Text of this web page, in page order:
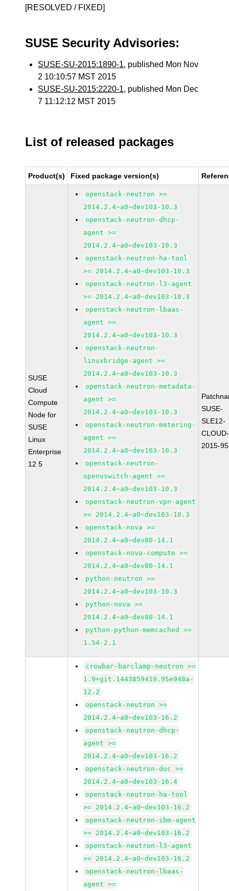
[RESOLVED / FIXED]
SUSE Security Advisories:
SUSE-SU-2015:1890-1, published Mon Nov
2 10:10:57 MST 2015
SUSE-SU-2015:2220-1, published Mon Dec
7 11:12:12 MST 2015
List of released packages
Product(s) Fixed package version(s)
SUSE
Cloud
Compute
Node for
SUSE
Linux
Enterprise
12 5
openstack-neutron >=
2014.2.4~a0~dev103-10.3
openstack-neutron-dhcp-
agent >=
2014.2.4~a0~dev103-10.3
openstack-neutron-ha-tool
>= 2014.2.4~a0~dev103-10.3
openstack-neutron-l3-agent
>= 2014.2.4~a0~dev103-10.3
openstack-neutron-lbaas-
agent >=
2014.2.4~a0~dev103-10.3
openstack-neutron-
linuxbridge-agent >=
2014.2.4~a0~dev103-10.3
openstack-neutron-metadata-
agent >=
2014.2.4~a0~dev103-10.3
openstack-neutron-metering-
agent >=
2014.2.4~a0~dev103-10.3
openstack-neutron-
openvswitch-agent >=
2014.2.4~a0~dev103-10.3
openstack-neutron-vpn-agent
>= 2014.2.4~a0~dev103-10.3
openstack-nova >=
2014.2.4~a0~dev80-14.1
openstack-nova-compute >=
2014.2.4~a0~dev80-14.1
python-neutron >=
2014.2.4~a0~dev103-10.3
python-nova >=
2014.2.4~a0~dev80-14.1
python-python-memcached >=
1.54-2.1
SUSE-
SLE12-
2015-
crowbar-barclamp-neutron >=
1.9+git.1443859419.95e948a-
12.2
openstack-neutron >=
2014.2.4~a0~dev103-16.2
openstack-neutron-dhcp-
agent >=
2014.2.4~a0~dev103-16.2
openstack-neutron-doc >=
2014.2.4~a0~dev103-16.4
openstack-neutron-ha-tool
>= 2014.2.4~a0~dev103-16.2
openstack-neutron-ibm-agent
>= 2014.2.4~a0~dev103-16.2
openstack-neutron-l3-agent
>= 2014.2.4~a0~dev103-16.2
openstack-neutron-lbaas-
agent >=